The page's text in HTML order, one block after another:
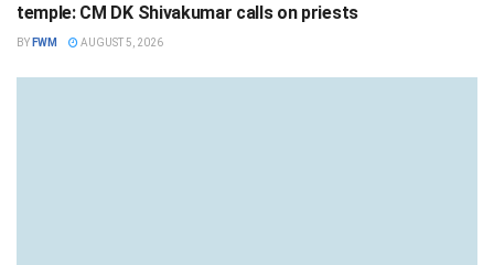
temple: CM DK Shivakumar calls on priests
BY FWM AUGUST 5, 2026